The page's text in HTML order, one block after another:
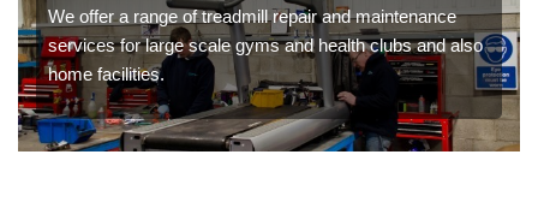
We offer a range of treadmill repair and maintenance
services for large scale gyms and health clubs and also
home facilities.